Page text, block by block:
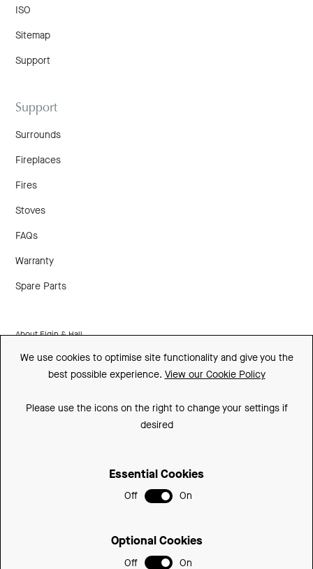
ISO
Sitemap
Support
Support
Surrounds
Fireplaces
Fires
Stoves
FAQs
Warranty
Spare Parts
About Elgin & Hall
Made In Britain
We use cookies to optimise site functionality and give you the
best possible experience. View our Cookie Policy
Please use the icons on the right to change your settings if
desired
Essential Cookies
Off On
Optional Cookies
Off On